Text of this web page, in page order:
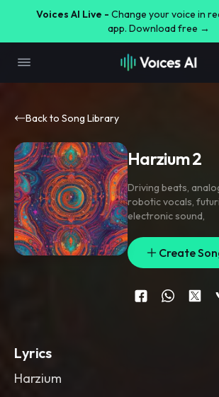
Voices AI Live - Change your voice in
app. Download free →
Back to Song Library
Harzium 2
Driving beats,
robotic vocals,
electronic sound,
Create
Lyrics
Harzium